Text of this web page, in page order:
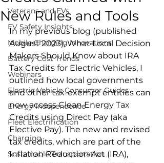
Veterans and EVs
EV Safety Insights
Mobile Charging Innovations
Battery Cost Trends
Webinars
Electric Vehicle Consumer Guides
Energy Independence
Fleet Electrification
Charging
Sustainable Transportation
New Rules and Tools
In my previous blog (published
August 2023), What Local Decision
Makers Should Know about IRA
Tax Credits for Electric Vehicles, I
outlined how local governments
and other tax-exempt entities can
now access Clean Energy Tax
Credits using Direct Pay (aka
Elective Pay). The new and revised
tax credits, which are part of the
Inflation Reduction Act (IRA),